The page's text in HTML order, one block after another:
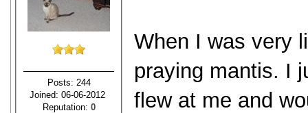
Posts: 244
Joined: 06-06-2012
Reputation: 0
When I was very
praying mantis. I
flew at me and